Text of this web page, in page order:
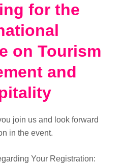
for the
on Tourism
and
join us and look forward
in the event.
Your Registration: